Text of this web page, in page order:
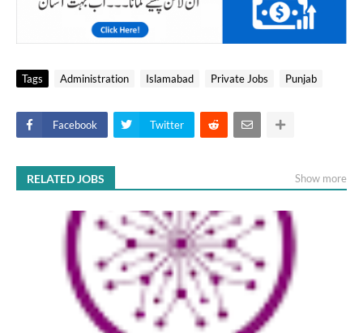
Tags Administration Islamabad Private Jobs Punjab
Facebook Twitter
RELATED JOBS Show more